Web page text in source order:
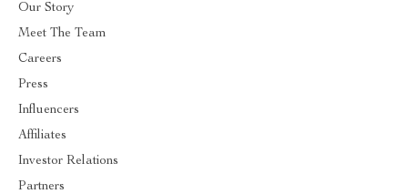
Our Story
Meet The Team
Careers
Press
Influencers
Affiliates
Investor Relations
Partners